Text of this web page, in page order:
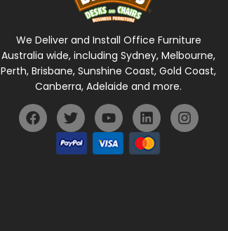
We Deliver and Install Office Furniture
Australia wide, including Sydney, Melbourne,
Perth, Brisbane, Sunshine Coast, Gold Coast,
Canberra, Adelaide and more.